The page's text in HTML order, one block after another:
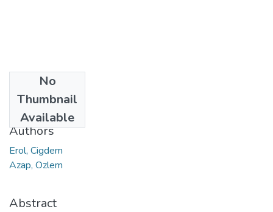
No
Thumbnail
Available
2021
Authors
Erol, Cigdem
Azap, Ozlem
Abstract